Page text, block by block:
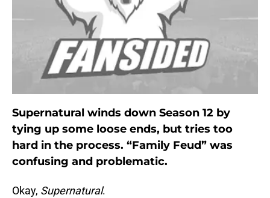
Supernatural winds down Season 12 by
tying up some loose ends, but tries too
hard in the process. “Family Feud” was
confusing and problematic.
Okay, Supernatural.